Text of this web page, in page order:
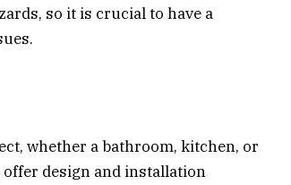
so it is crucial to have a
whether a bathroom, kitchen, or
design and installation